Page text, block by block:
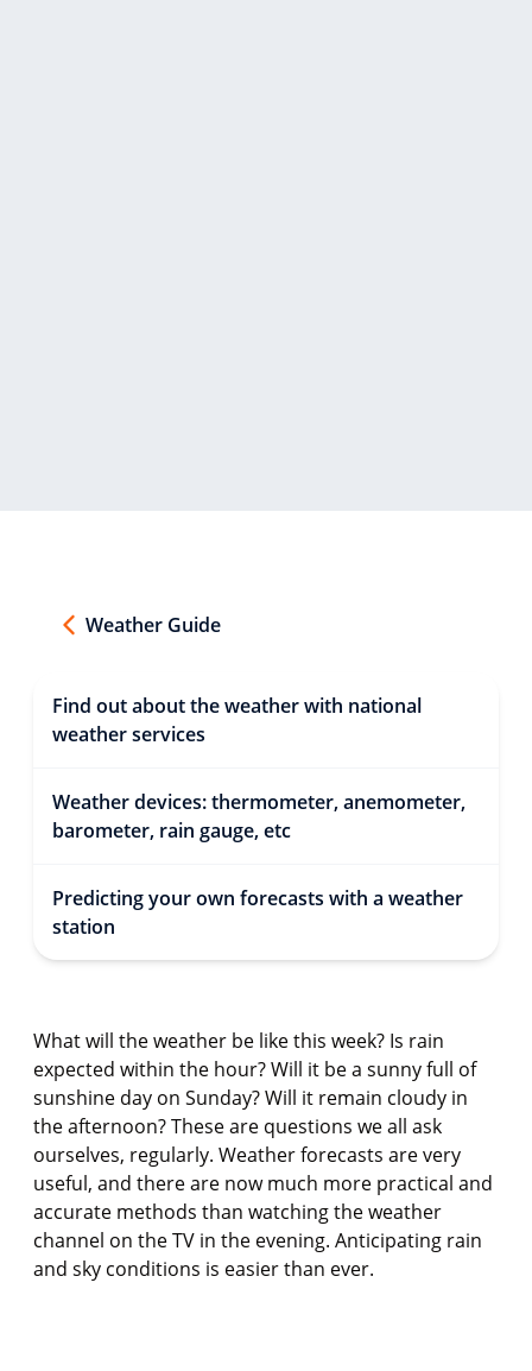
Weather Guide
Find out about the weather with national
weather services
Weather devices: thermometer, anemometer,
barometer, rain gauge, etc
Predicting your own forecasts with a weather
station
What will the weather be like this week? Is rain
expected within the hour? Will it be a sunny full of
sunshine day on Sunday? Will it remain cloudy in
the afternoon? These are questions we all ask
ourselves, regularly. Weather forecasts are very
useful, and there are now much more practical and
accurate methods than watching the weather
channel on the TV in the evening. Anticipating rain
and sky conditions is easier than ever.